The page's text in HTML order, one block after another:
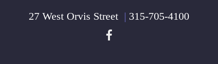
27 West Orvis Street | 315-705-4100